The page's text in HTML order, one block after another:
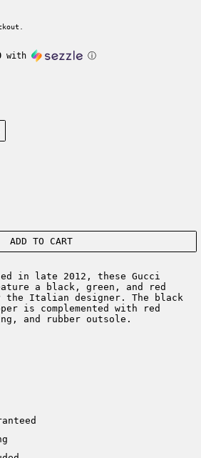
with ⓘ
ADD TO CART
in late 2012, these Gucci
a black, green, and red
the Italian designer. The black
is complemented with red
and rubber outsole.